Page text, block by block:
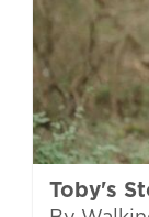
Toby's